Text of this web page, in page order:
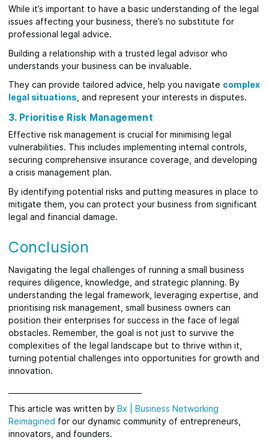
While it’s important to have a basic understanding of the legal
issues affecting your business, there’s no substitute for
professional legal advice.
Building a relationship with a trusted legal advisor who
understands your business can be invaluable.
They can provide tailored advice, help you navigate complex
legal situations , and represent your interests in disputes.
3. Prioritise Risk Management
Effective risk management is crucial for minimising legal
vulnerabilities. This includes implementing internal controls,
securing comprehensive insurance coverage, and developing
a crisis management plan.
By identifying potential risks and putting measures in place to
mitigate them, you can protect your business from significant
legal and financial damage.
Conclusion
Navigating the legal challenges of running a small business
requires diligence, knowledge, and strategic planning. By
understanding the legal framework, leveraging expertise, and
prioritising risk management, small business owners can
position their enterprises for success in the face of legal
obstacles. Remember, the goal is not just to survive the
complexities of the legal landscape but to thrive within it,
turning potential challenges into opportunities for growth and
innovation.
This article was written by Bx
Business Networking
Reimagined for our dynamic community of entrepreneurs,
innovators, and founders.